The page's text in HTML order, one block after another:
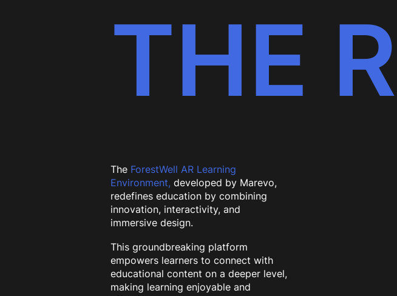
THE
The ForestWell AR Learning
Environment, developed by Marevo,
redefines education by combining
innovation, interactivity, and
immersive design.
This groundbreaking platform
empowers learners to connect with
educational content on a deeper level,
making learning enjoyable and